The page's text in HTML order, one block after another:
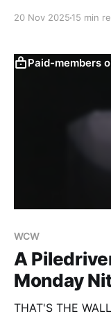
20 Nov 2025 15 min
Paid-members
WCW
A
Monday
THAT'S THE